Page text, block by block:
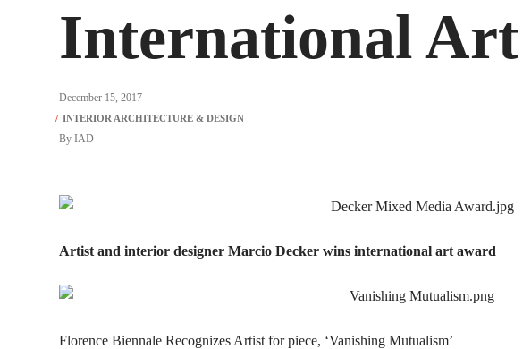
International
December 15, 2017
By IAD
Artist and interior designer Marcio Decker wins international art award
Florence Biennale Recognizes Artist for piece, ‘Vanishing Mutualism’